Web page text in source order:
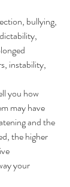
bullying,
instability,
you how
may have
and the
the higher
your